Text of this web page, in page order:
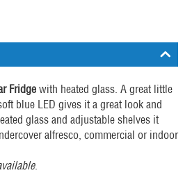
Fridge with heated glass. A great little
blue LED gives it a great look and
glass and adjustable shelves it
alfresco, commercial or indoor
.